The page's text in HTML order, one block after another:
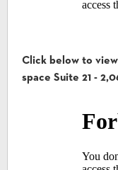
Click below to
space Suite 21 -